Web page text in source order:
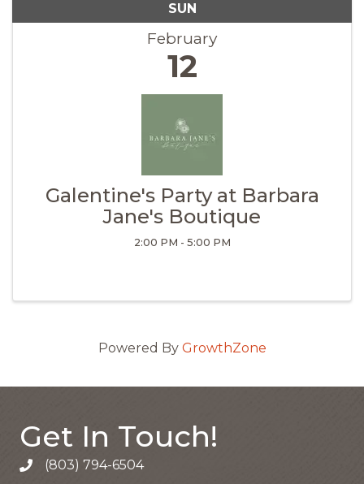
SUN
February
12
Galentine's Party at Barbara
Jane's Boutique
2:00 PM - 5:00 PM
Powered By GrowthZone
Get In Touch!
Call the Chamber
(803) 794-6504